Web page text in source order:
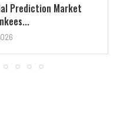
Prediction Market